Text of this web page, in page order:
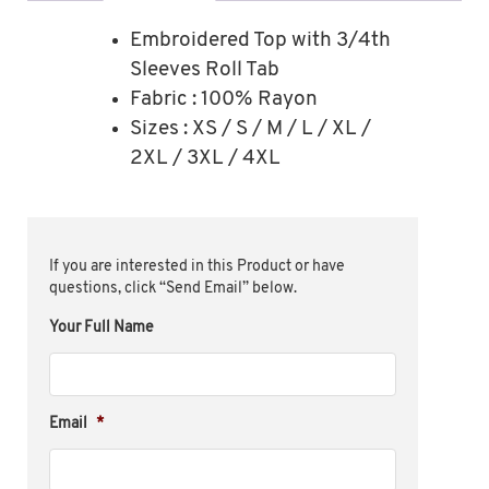
Embroidered Top with 3/4th
Sleeves Roll Tab
Fabric : 100% Rayon
Sizes : XS / S / M / L / XL /
2XL / 3XL / 4XL
If you are interested in this Product or have
questions, click “Send Email” below.
Your Full Name
Email *